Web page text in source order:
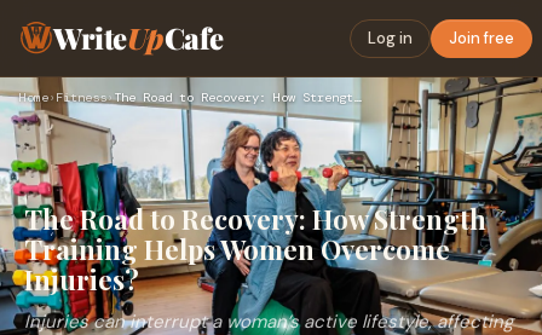
WriteUpCafe Log in Join free
Home› Fitness› The Road to Recovery: How Strength Training Helps Women Over…
The Road to Recovery: How Strength
Training Helps Women Overcome
Injuries?
Injuries can interrupt a woman’s active lifestyle, affecting